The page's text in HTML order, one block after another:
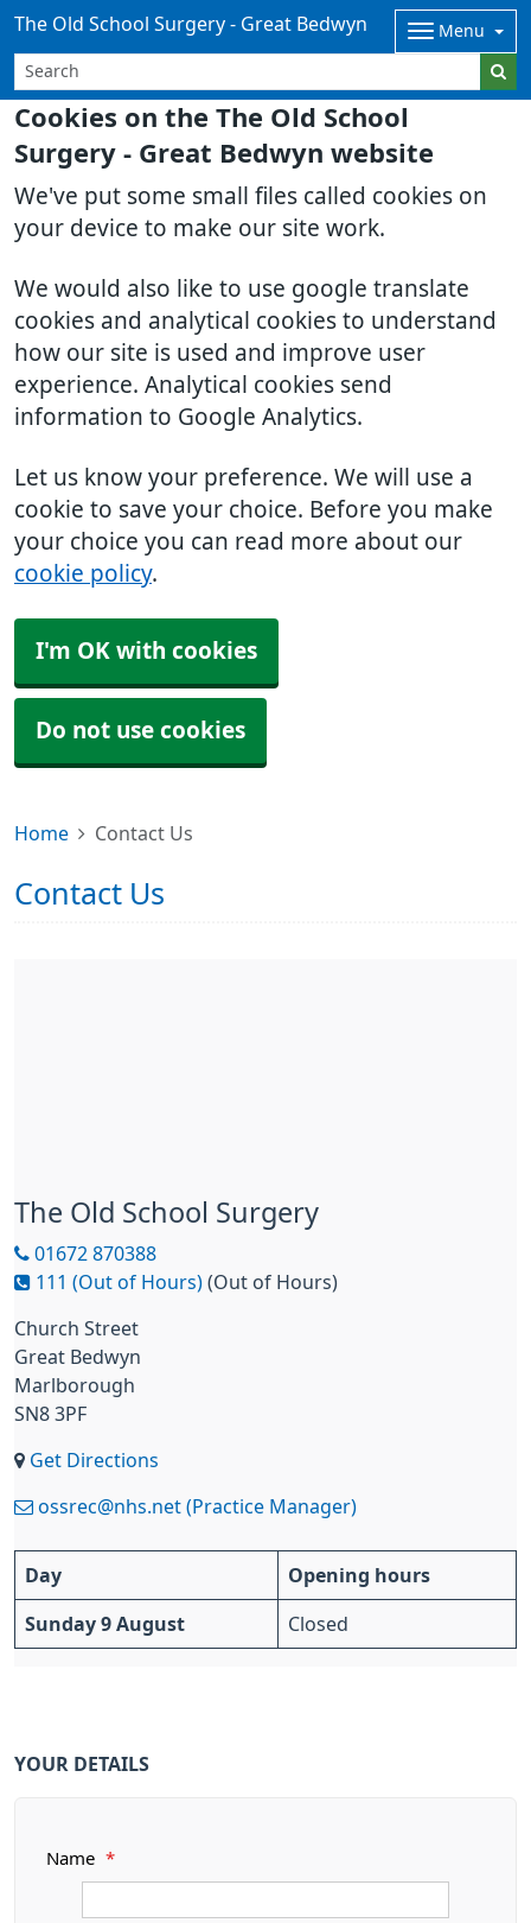
Cookies on the The Old School
Surgery - Great Bedwyn website
We've put some small files called cookies on
your device to make our site work.
We would also like to use google translate
cookies and analytical cookies to understand
how our site is used and improve user
experience. Analytical cookies send
information to Google Analytics.
Let us know your preference. We will use a
cookie to save your choice. Before you make
your choice you can read more about our
cookie policy.
I'm OK with cookies
Do not use cookies
The Old School Surgery - Great Bedwyn Menu
Home Contact Us
Contact Us
The Old School Surgery
01672 870388
111 (Out of Hours) (Out of Hours)
Church Street
Great Bedwyn
Marlborough
SN8 3PF
Get Directions
ossrec@nhs.net (Practice Manager)
Day Opening hours
Sunday 9 August Closed
YOUR DETAILS
Name *